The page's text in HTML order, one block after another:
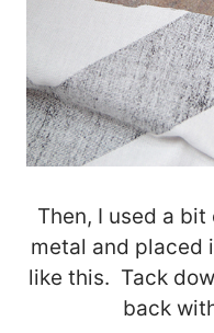
Then, I used a
metal and placed
like this. Tack
back